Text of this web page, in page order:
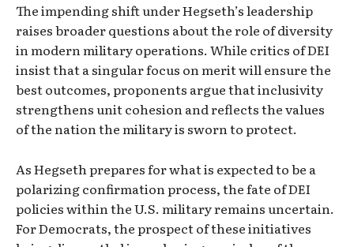
The impending shift under Hegseth’s leadership
raises broader questions about the role of diversity
in modern military operations. While critics of DEI
insist that a singular focus on merit will ensure the
best outcomes, proponents argue that inclusivity
strengthens unit cohesion and reflects the values
of the nation the military is sworn to protect.
As Hegseth prepares for what is expected to be a
polarizing confirmation process, the fate of DEI
policies within the U.S. military remains uncertain.
For Democrats, the prospect of these initiatives